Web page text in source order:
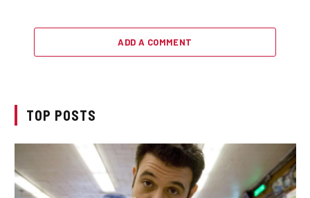
ADD A COMMENT
TOP POSTS